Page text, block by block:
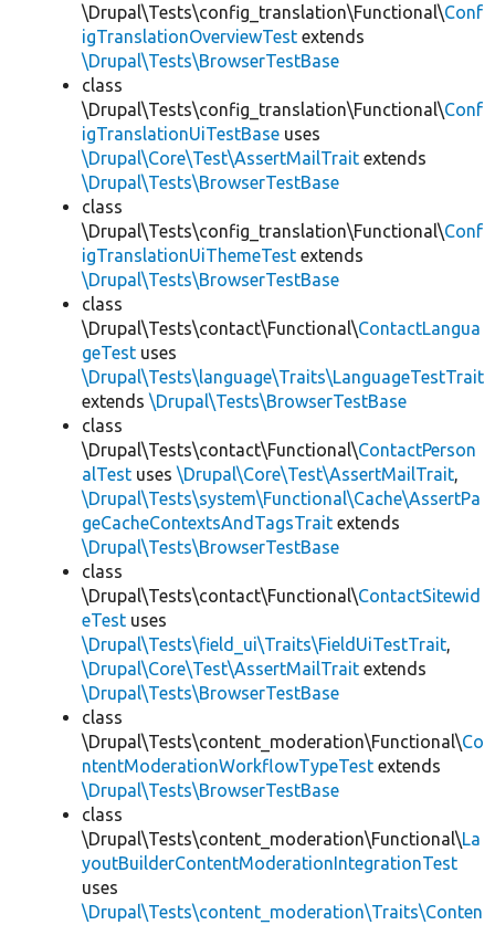
\Drupal\Tests\config_translation\Functional\Conf
igTranslationOverviewTest extends
\Drupal\Tests\BrowserTestBase
class
\Drupal\Tests\config_translation\Functional\Conf
igTranslationUiTestBase uses
\Drupal\Core\Test\AssertMailTrait extends
\Drupal\Tests\BrowserTestBase
class
\Drupal\Tests\config_translation\Functional\Conf
igTranslationUiThemeTest extends
\Drupal\Tests\BrowserTestBase
class
\Drupal\Tests\contact\Functional\ContactLangua
geTest uses
\Drupal\Tests\language\Traits\LanguageTestTrait
extends \Drupal\Tests\BrowserTestBase
class
\Drupal\Tests\contact\Functional\ContactPerson
alTest uses \Drupal\Core\Test\AssertMailTrait,
\Drupal\Tests\system\Functional\Cache\AssertPa
geCacheContextsAndTagsTrait extends
\Drupal\Tests\BrowserTestBase
class
\Drupal\Tests\contact\Functional\ContactSitewid
eTest uses
\Drupal\Tests\field_ui\Traits\FieldUiTestTrait,
\Drupal\Core\Test\AssertMailTrait extends
\Drupal\Tests\BrowserTestBase
class
\Drupal\Tests\content_moderation\Functional\Co
ntentModerationWorkflowTypeTest extends
\Drupal\Tests\BrowserTestBase
class
\Drupal\Tests\content_moderation\Functional\La
youtBuilderContentModerationIntegrationTest
uses
\Drupal\Tests\content_moderation\Traits\Conten